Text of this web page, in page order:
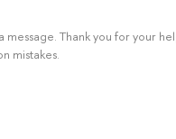
Thank you for your
mistakes.